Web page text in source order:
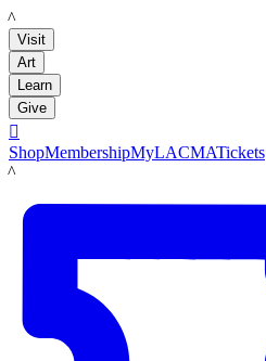
LACMA
Visit
Art
Learn
Give

ShopMembershipMyLACMATickets
LACMA